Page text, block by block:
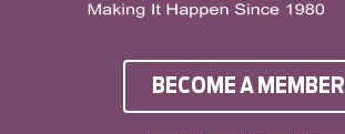
BECOME A MEMBER